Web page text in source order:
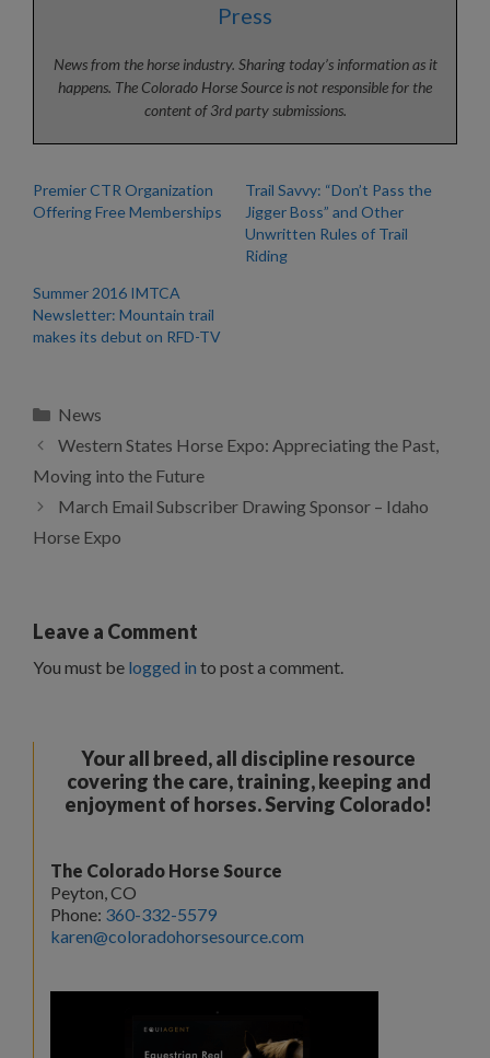
Press
News from the horse industry. Sharing today’s information as it
happens. The Colorado Horse Source is not responsible for the
content of 3rd party submissions.
Premier CTR Organization
Offering Free Memberships
Trail Savvy: “Don’t Pass the
Jigger Boss” and Other
Unwritten Rules of Trail
Riding
Summer 2016 IMTCA
Newsletter: Mountain trail
makes its debut on RFD-TV
Categories
News
Western States Horse Expo: Appreciating the Past,
Moving into the Future
March Email Subscriber Drawing Sponsor – Idaho
Horse Expo
Leave a Comment
You must be logged in to post a comment.
Your all breed, all discipline resource
covering the care, training, keeping and
enjoyment of horses. Serving Colorado!
The Colorado Horse Source
Peyton, CO
Phone: 360-332-5579
karen@coloradohorsesource.com